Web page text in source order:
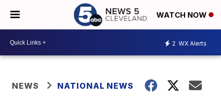
WATCH NOW
2 WX Alerts
NEWS NATIONAL NEWS